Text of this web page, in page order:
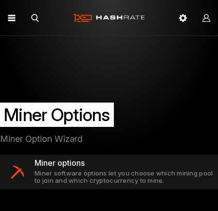
Miner Options
Miner Option Wizard
Miner options
Miner software options let you choose which mining pool
to join and which cryptocurrency to mine.